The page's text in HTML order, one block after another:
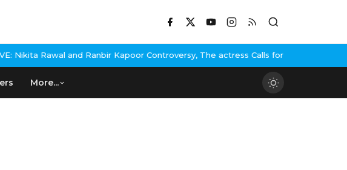
Nikita Rawal and Ranbir Kapoor Controversy, The actress Calls for
More...